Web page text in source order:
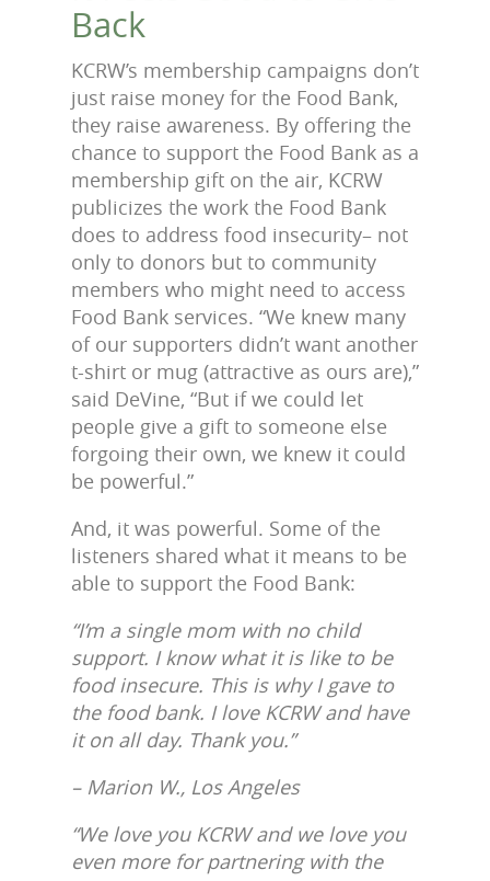
Back
KCRW’s membership campaigns don’t
just raise money for the Food Bank,
they raise awareness. By offering the
chance to support the Food Bank as a
membership gift on the air, KCRW
publicizes the work the Food Bank
does to address food insecurity– not
only to donors but to community
members who might need to access
Food Bank services. “We knew many
of our supporters didn’t want another
t-shirt or mug (attractive as ours are),”
said DeVine, “But if we could let
people give a gift to someone else
forgoing their own, we knew it could
be powerful.”
And, it was powerful. Some of the
listeners shared what it means to be
able to support the Food Bank:
“I’m a single mom with no child
support. I know what it is like to be
food insecure. This is why I gave to
the food bank. I love KCRW and have
it on all day. Thank you.”
– Marion W., Los Angeles
“We love you KCRW and we love you
even more for partnering with the